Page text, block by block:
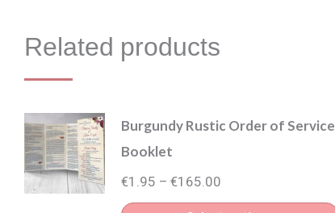
Related products
Burgundy Rustic Order of Service
Booklet
€1.95 – €165.00
range: